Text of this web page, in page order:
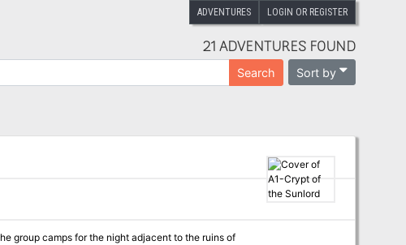
ADVENTURES LOGIN OR REGISTER
21 ADVENTURES FOUND
Search Sort by